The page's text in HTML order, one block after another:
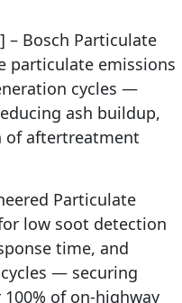
– Bosch Particulate
particulate emissions
cycles —
ash buildup,
of aftertreatment
Particulate
low soot detection
time, and
— securing
of on-highway